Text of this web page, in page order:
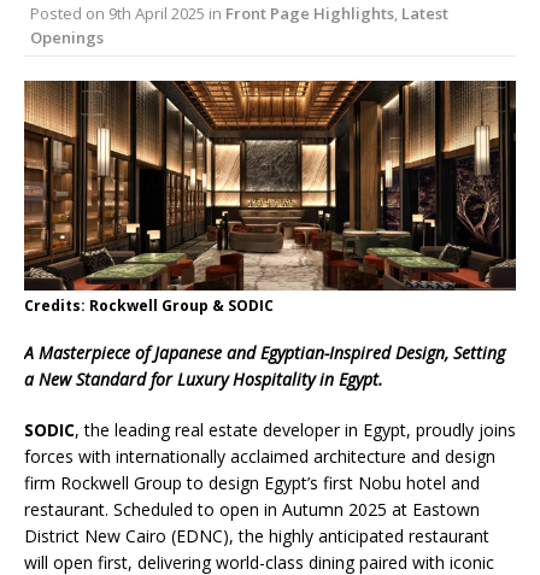
London Marriott Hotel Park Lane Appoints
Posted on 9th April 2025 in Front Page Highlights, Latest
Openings
Credits: Rockwell Group & SODIC
A Masterpiece of Japanese and Egyptian-Inspired Design, Setting
a New Standard for Luxury Hospitality in Egypt.
SODIC, the leading real estate developer in Egypt, proudly joins
forces with internationally acclaimed architecture and design
firm Rockwell Group to design Egypt’s first Nobu hotel and
restaurant. Scheduled to open in Autumn 2025 at Eastown
District New Cairo (EDNC), the highly anticipated restaurant
will open first, delivering world-class dining paired with iconic